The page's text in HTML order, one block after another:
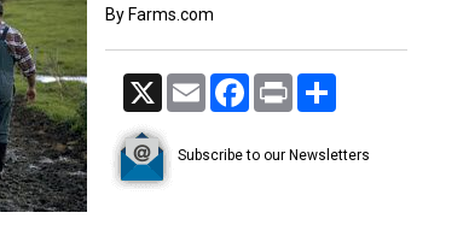
By Farms.com
X Email Facebook
Print
Subscribe to our Newsletters